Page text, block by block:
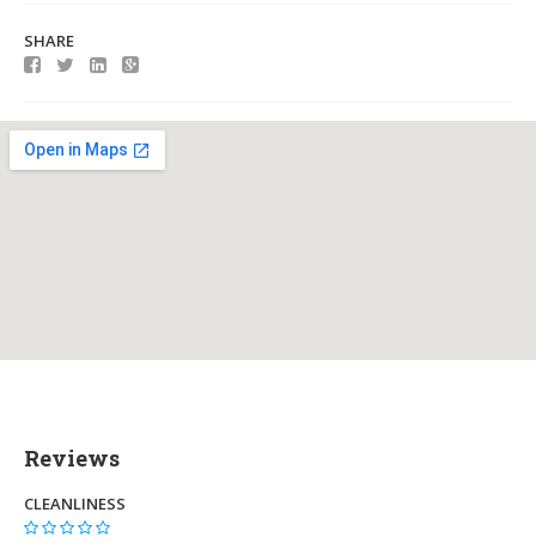
SHARE
Reviews
CLEANLINESS